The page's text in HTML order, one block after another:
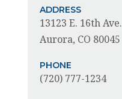
ADDRESS
13123 E. 16th Ave.
Aurora, CO 80045
PHONE
(720) 777-1234